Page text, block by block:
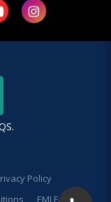
Policy
EMI Facilities